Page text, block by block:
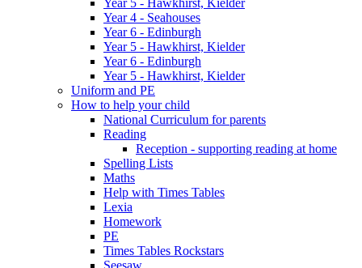
Year 5 - Hawkhirst, Kielder
Year 4 - Seahouses
Year 6 - Edinburgh
Year 5 - Hawkhirst, Kielder
Year 6 - Edinburgh
Year 5 - Hawkhirst, Kielder
Uniform and PE
How to help your child
National Curriculum for parents
Reading
Reception - supporting reading at home
Spelling Lists
Maths
Help with Times Tables
Lexia
Homework
PE
Times Tables Rockstars